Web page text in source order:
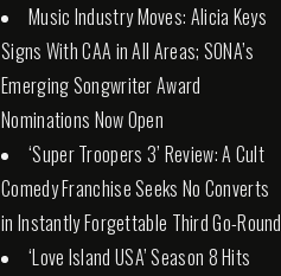
Music Industry Moves: Alicia Keys
Signs With CAA in All Areas; SONA’s
Emerging Songwriter Award
Nominations Now Open
‘Super Troopers 3’ Review: A Cult
Comedy Franchise Seeks No Converts
in Instantly Forgettable Third Go-Round
‘Love Island USA’ Season 8 Hits